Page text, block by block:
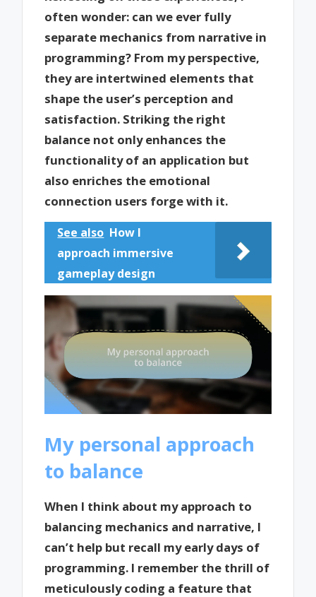
often wonder: can we ever fully
separate mechanics from narrative in
programming? From my perspective,
they are intertwined elements that
shape the user’s perception and
satisfaction. Striking the right
balance not only enhances the
functionality of an application but
also enriches the emotional
connection users forge with it.
See also How I
approach immersive
gameplay design
My personal approach
to balance
When I think about my approach to
balancing mechanics and narrative, I
can’t help but recall my early days of
programming. I remember the thrill of
meticulously coding a feature that